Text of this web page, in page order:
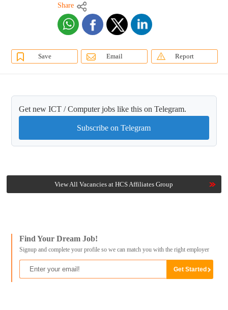
Share
Save Email Report
Get new ICT / Computer jobs like this on Telegram.
Subscribe on Telegram
View All Vacancies at HCS Affiliates Group
Find Your Dream Job!
Signup and complete your profile so we can match you with the right employer